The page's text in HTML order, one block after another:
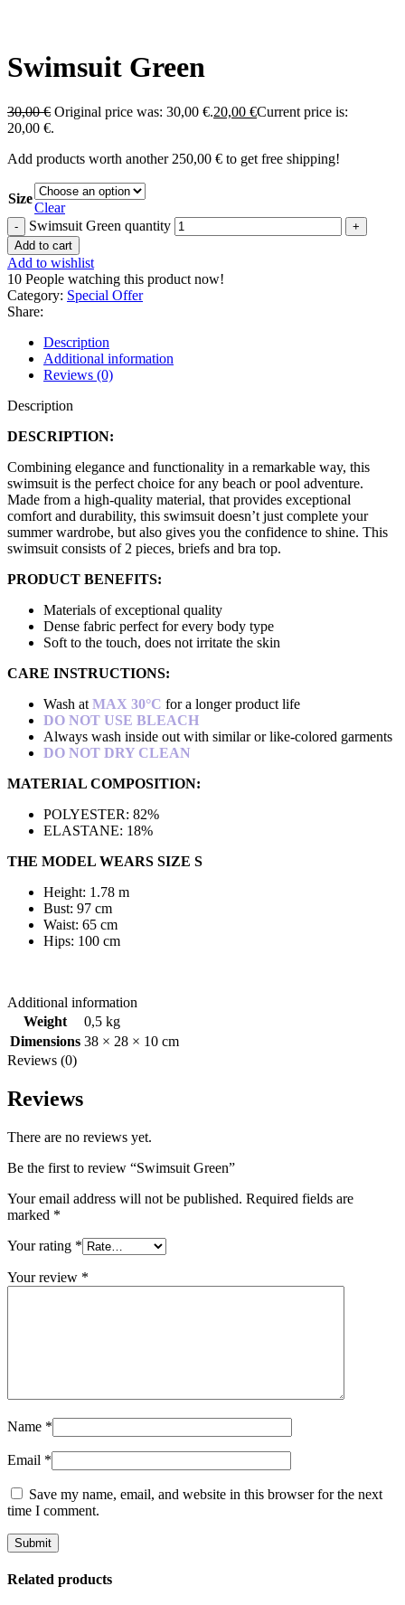
Swimsuit Green
30,00€ Original price was: 30,00 €.20,00 €Current price is:
20,00 €.
Add products worth another 250,00 € to get free shipping!
Size
Clear
Swimsuit Green quantity
Add to cart
Add to wishlist
10 People watching this product now!
Category: Special Offer
Share:
Description
Additional information
Reviews (0)
Description
DESCRIPTION:
Combining elegance and functionality in a remarkable way, this
swimsuit is the perfect choice for any beach or pool adventure.
Made from a high-quality material, that provides exceptional
comfort and durability, this swimsuit doesn’t just complete your
summer wardrobe, but also gives you the confidence to shine. This
swimsuit consists of 2 pieces, briefs and bra top.
PRODUCT BENEFITS:
Materials of exceptional quality
Dense fabric perfect for every body type
Soft to the touch, does not irritate the skin
CARE INSTRUCTIONS:
Wash at MAX 30°C for a longer product life
DO NOT USE BLEACH
Always wash inside out with similar or like-colored garments
DO NOT DRY CLEAN
MATERIAL COMPOSITION:
POLYESTER: 82%
ELASTANE: 18%
THE MODEL WEARS SIZE S
Height: 1.78 m
Bust: 97 cm
Waist: 65 cm
Hips: 100 cm
Additional information
Weight
0,5 kg
Dimensions 38 × 28 × 10 cm
Reviews (0)
Reviews
There are no reviews yet.
Be the first to review “Swimsuit Green”
Your email address will not be published. Required fields are
marked *
Your rating *
Your review *
Name *
Email *
Save my name, email, and website in this browser for the next
time I comment.
Related products